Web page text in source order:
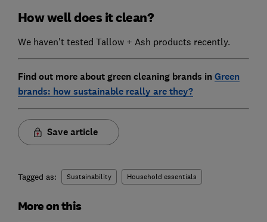
How well does it clean?
We haven't tested Tallow + Ash products recently.
Find out more about green cleaning brands in Green
brands: how sustainable really are they?
Save article
Tagged as: Sustainability Household essentials
More on this